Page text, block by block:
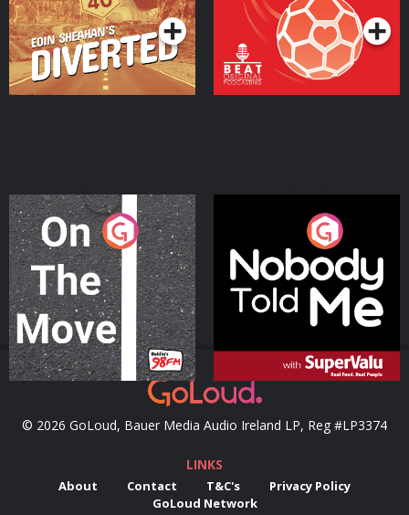
On The Move
Podcast Series
Nobody Told Me
Podcast Series
© 2026 GoLoud, Bauer Media Audio Ireland LP, Reg #LP3374
LINKS
About Contact T&C's
Privacy Policy
GoLoud Network